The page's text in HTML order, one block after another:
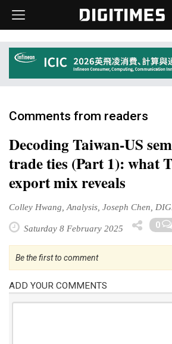
Comments from readers
Decoding Taiwan-US
trade ties (Part 1): what
export mix reveals
Colley Hwang, Analysis, Joseph Chen,
Saturday 8 February 2025 0
Be the first to comment
ADD YOUR COMMENTS